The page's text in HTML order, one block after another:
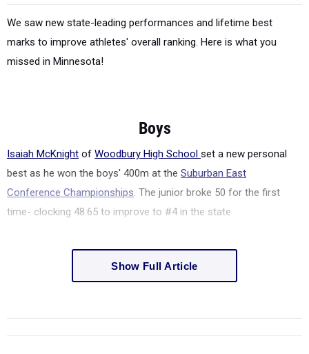
We saw new state-leading performances and lifetime best
marks to improve athletes' overall ranking. Here is what you
missed in Minnesota!
Boys
Isaiah McKnight of Woodbury High School set a new personal
best as he won the boys' 400m at the Suburban East
Conference Championships. The junior broke 50 for the first
time- clocking 48.65 to improve to #4 in the state.
Show Full Article